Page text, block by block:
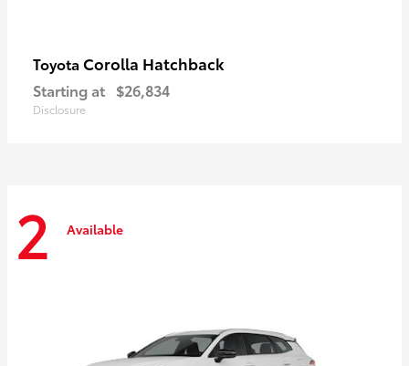
Toyota Corolla Hatchback
Starting at $26,834
Disclosure
2 Available